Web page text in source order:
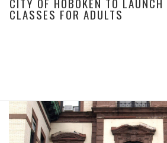
CLASSES FOR ADULTS